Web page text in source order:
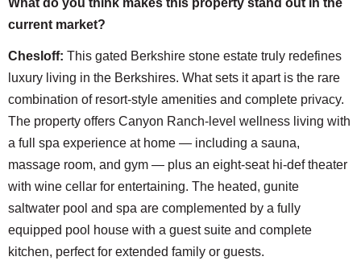
What do you think makes this property stand out in the
current market?
Chesloff: This gated Berkshire stone estate truly redefines
luxury living in the Berkshires. What sets it apart is the rare
combination of resort-style amenities and complete privacy.
The property offers Canyon Ranch-level wellness living with
a full spa experience at home — including a sauna,
massage room, and gym — plus an eight-seat hi-def theater
with wine cellar for entertaining. The heated, gunite
saltwater pool and spa are complemented by a fully
equipped pool house with a guest suite and complete
kitchen, perfect for extended family or guests.